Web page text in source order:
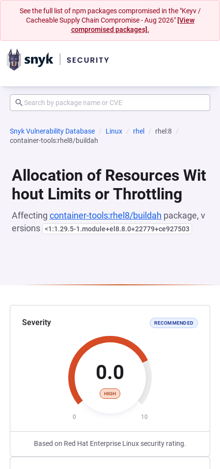
See the full list of npm packages compromised in the "Keyv /
Cacheable Supply Chain Compromise - Aug 2026" [View
compromised packages].
Snyk Vulnerability Database Linux rhel
rhel:8
container-tools:rhel8/buildah
Allocation of Resources Wit
hout Limits or Throttling
Affecting container-tools:rhel8/buildah package, v
ersions <1:1.29.5-1.module+el8.8.0+22779+ce927503
Severity RECOMMENDED
0.0
HIGH
0 10
Based on Red Hat Enterprise Linux security rating.